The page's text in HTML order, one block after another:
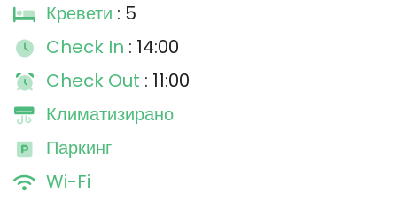
Кревети : 5
Check In : 14:00
Check Out : 11:00
Климатизирано
Паркинг
Wi-Fi